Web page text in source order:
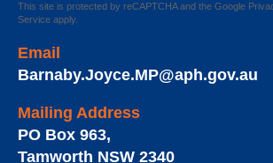
This site is protected by reCAPTCHA and the Google
Service apply.
Email
Barnaby.Joyce.MP@aph.gov.au
Mailing Address
PO Box 963,
Tamworth NSW 2340